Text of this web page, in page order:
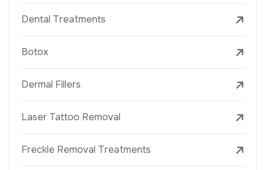
Dental Treatments
Botox
Dermal Fillers
Laser Tattoo Removal
Freckle Removal Treatments